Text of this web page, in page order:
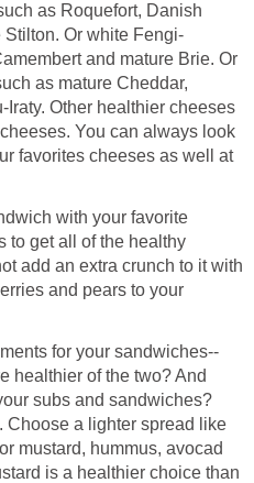
as Roquefort, Danish
Or white Fengi-
and mature Brie. Or
as mature Cheddar,
Iraty. Other healthier cheeses
You can always look
favorites cheeses as well at
with your favorite
to get all of the healthy
add an extra crunch to it with
and pears to your
for your sandwiches--
healthier of the two? And
subs and sandwiches?
Choose a lighter spread like
mustard, hummus, avocad
is a healthier choice than